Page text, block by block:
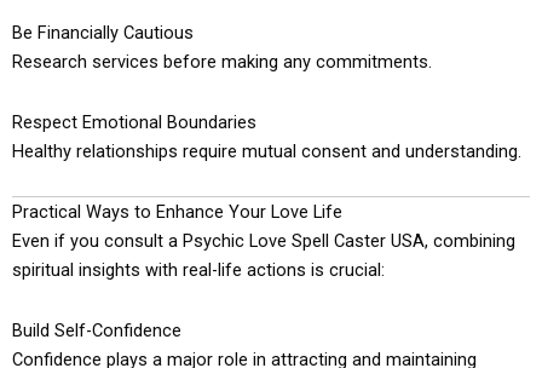
Be Financially Cautious
Research services before making any commitments.
Respect Emotional Boundaries
Healthy relationships require mutual consent and understanding.
Practical Ways to Enhance Your Love Life
Even if you consult a Psychic Love Spell Caster USA, combining
spiritual insights with real-life actions is crucial:
Build Self-Confidence
Confidence plays a major role in attracting and maintaining